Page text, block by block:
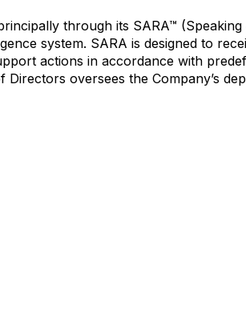
through its SARA™
system. SARA is designed to
actions in accordance with
Directors oversees the Company’s